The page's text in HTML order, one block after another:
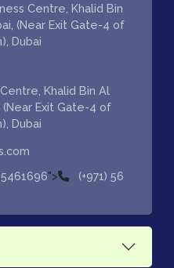
Centre, Khalid Bin
(Near Exit Gate-4 of
Dubai
Khalid Bin Al
(Near Exit Gate-4 of
Dubai
">
(+971) 56